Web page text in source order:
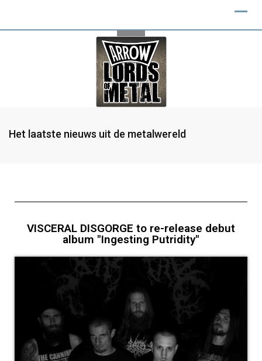
Het laatste nieuws uit de metalwereld
VISCERAL DISGORGE to re-release debut
album "Ingesting Putridity"